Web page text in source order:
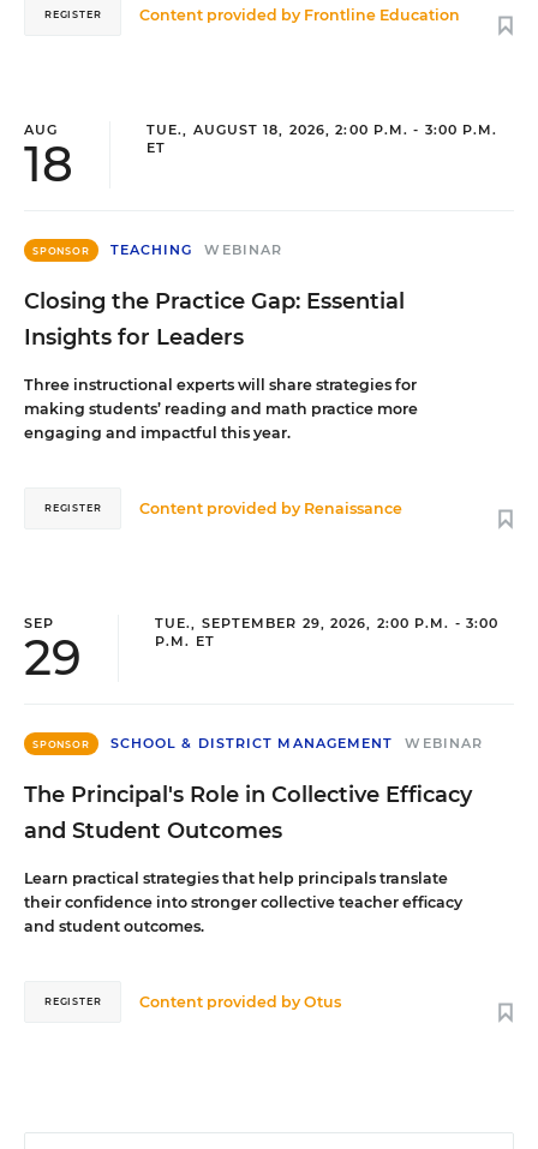
Content provided by Frontline Education
REGISTER
AUG
18
TUE., AUGUST 18, 2026, 2:00 P.M. - 3:00 P.M.
ET
SPONSOR TEACHING WEBINAR
Closing the Practice Gap: Essential
Insights for Leaders
Three instructional experts will share strategies for
making students’ reading and math practice more
engaging and impactful this year.
Content provided by Renaissance
REGISTER
SEP
29
TUE., SEPTEMBER 29, 2026, 2:00 P.M. - 3:00
P.M. ET
SPONSOR SCHOOL & DISTRICT MANAGEMENT WEBINAR
The Principal's Role in Collective Efficacy
and Student Outcomes
Learn practical strategies that help principals translate
their confidence into stronger collective teacher efficacy
and student outcomes.
Content provided byOtus
REGISTER